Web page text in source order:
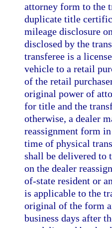
attorney form to the
duplicate title
mileage disclosure
disclosed by the
transferee is a
vehicle to a retail
of the retail
original power of
for title and the
otherwise, a dealer
reassignment form
time of physical
shall be delivered to
on the dealer
of-state resident or
is applicable to the
original of the form
business days after